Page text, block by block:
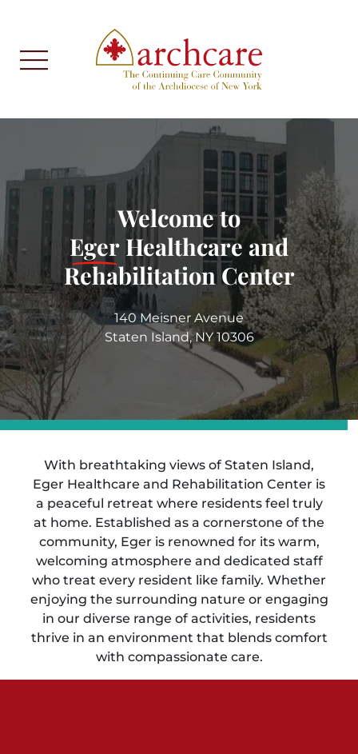
Welcome to
Eger Healthcare and
Rehabilitation Center
140 Meisner Avenue
Staten Island, NY 10306
With breathtaking views of Staten Island,
Eger Healthcare and Rehabilitation Center is
a peaceful retreat where residents feel truly
at home. Established as a cornerstone of the
community, Eger is renowned for its warm,
welcoming atmosphere and dedicated staff
who treat every resident like family. Whether
enjoying the surrounding nature or engaging
in our diverse range of activities, residents
thrive in an environment that blends comfort
with compassionate care.